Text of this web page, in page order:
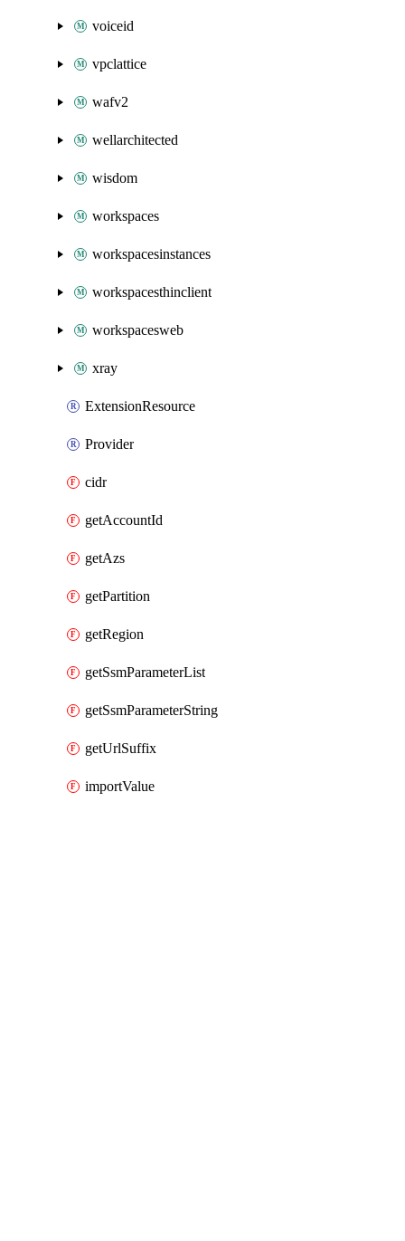
voiceid
vpclattice
wafv2
wellarchitected
wisdom
workspaces
workspacesinstances
workspacesthinclient
workspacesweb
xray
ExtensionResource
Provider
cidr
getAccountId
getAzs
getPartition
getRegion
getSsmParameterList
getSsmParameterString
getUrlSuffix
importValue